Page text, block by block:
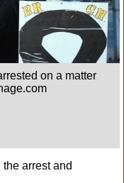
on a matter
arrest and